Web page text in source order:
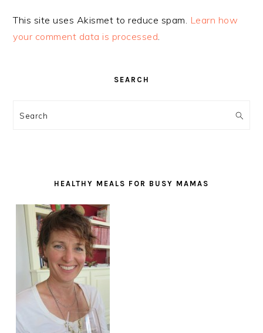
This site uses Akismet to reduce spam. Learn how
your comment data is processed.
SEARCH
Search
HEALTHY MEALS FOR BUSY MAMAS